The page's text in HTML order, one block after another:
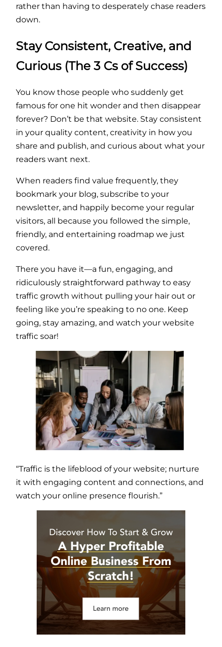
rather than having to desperately chase readers
down.
Stay Consistent, Creative, and
Curious (The 3 Cs of Success)
You know those people who suddenly get
famous for one hit wonder and then disappear
forever? Don’t be that website. Stay consistent
in your quality content, creativity in how you
share and publish, and curious about what your
readers want next.
When readers find value frequently, they
bookmark your blog, subscribe to your
newsletter, and happily become your regular
visitors, all because you followed the simple,
friendly, and entertaining roadmap we just
covered.
There you have it—a fun, engaging, and
ridiculously straightforward pathway to easy
traffic growth without pulling your hair out or
feeling like you’re speaking to no one. Keep
going, stay amazing, and watch your website
traffic soar!
“Traffic is the lifeblood of your website; nurture
it with engaging content and connections, and
watch your online presence flourish.”